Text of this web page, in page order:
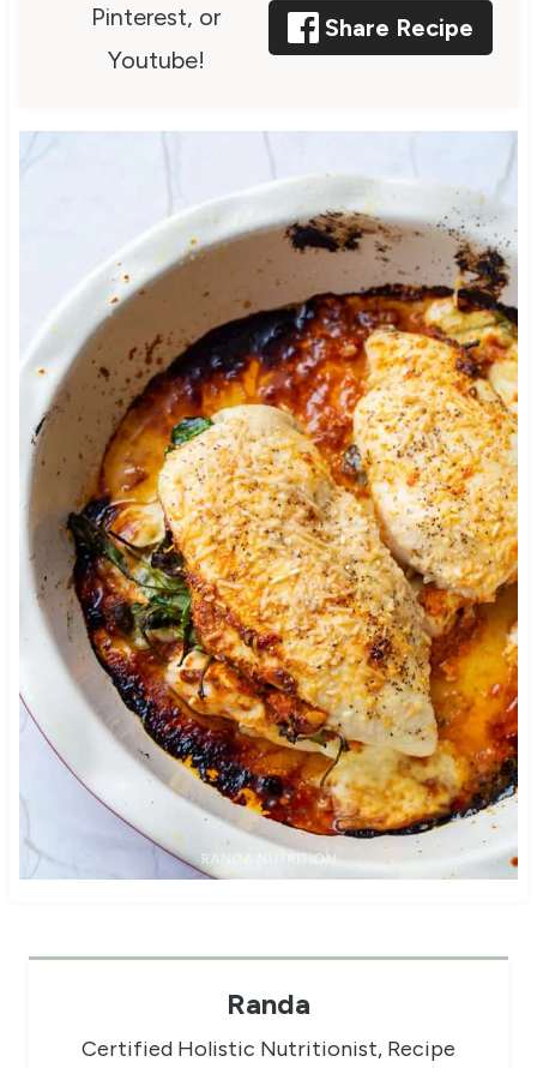
Pinterest, or
Youtube!
Share Recipe
Randa
Certified Holistic Nutritionist, Recipe